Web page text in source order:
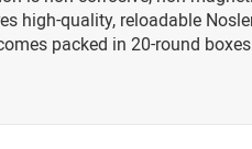
high-quality, reloadable
packed in 20-round